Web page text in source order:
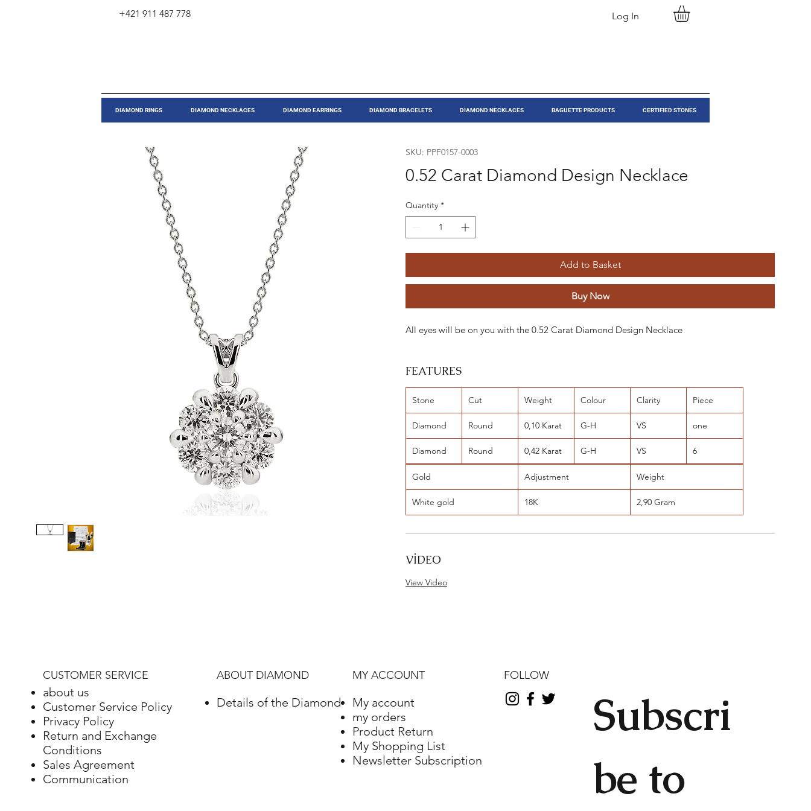
​DIAMOND RINGS DIAMOND NECKLACES DIAMOND EARRINGS DIAMOND BRACELETS DİAMOND NECKLACES BAGUETTE PRODUCTS CERTIFIED STONES
+421 911 487 778 Log In
SKU: PPF0157-0003
0.52 Carat Diamond Design Necklace
Quantity *
Add to Basket
Buy Now
All eyes will be on you with the 0.52 Carat Diamond Design Necklace
FEATURES
Stone Cut Weight Colour Clarity Piece
Diamond Round 0,10 Karat G-H VS one
Diamond Round 0,42 Karat G-H VS 6
Gold Adjustment Weight
White gold 18K 2,90 Gram
VİDEO
View Video
CUSTOMER SERVICE
about us
Customer Service Policy
Privacy Policy
Return and Exchange
Conditions
Sales Agreement
Communication
ABOUT DIAMOND
Details of the Diamond
MY ACCOUNT
My account
my orders
Product Return
My Shopping List
Newsletter Subscription
Subscri
be to
FOLLOW